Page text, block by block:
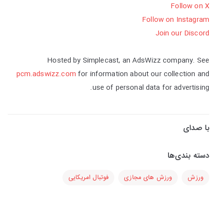
Follow on X
Follow on Instagram
Join our Discord
Hosted by Simplecast, an AdsWizz company. See
pcm.adswizz.com for information about our collection and
use of personal data for advertising.
با صدای
دسته بندی‌ها
ورزش ورزش های مجازی فوتبال امریکایی